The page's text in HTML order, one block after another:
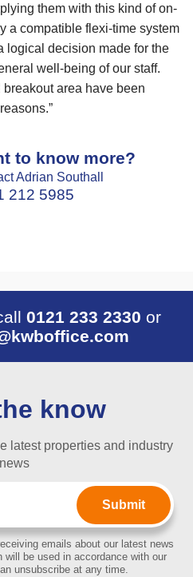
them with this kind of on-
a compatible flexi-time system
logical decision made for the
well-being of our staff.
area have been
to know more?
Adrian Southall
212 5985
0121 233 2330 or
know
latest properties and industry
news
emails about our latest news
be used in accordance with our
unsubscribe at any time.